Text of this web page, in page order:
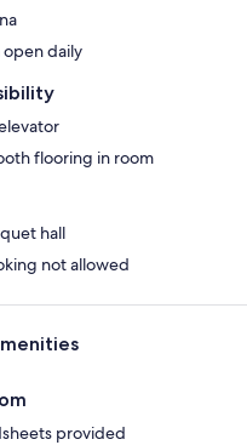
open daily
flooring in room
hall
not allowed
provided